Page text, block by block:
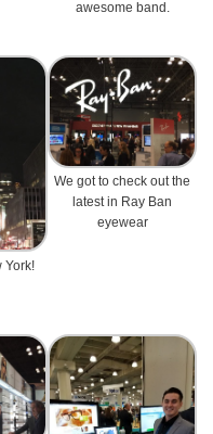
awesome band.
York!
We got to check out the
latest in Ray Ban
eyewear